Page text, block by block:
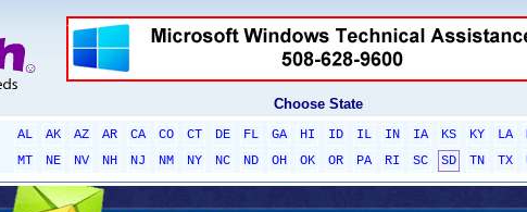
Choose State
AL AK AZ AR CA CO CT DE FL GA HI ID IL IN IA KS KY LA
MT
NE NV NH NJ NM NY NC ND OH OK OR PA RI SC SD TN TX